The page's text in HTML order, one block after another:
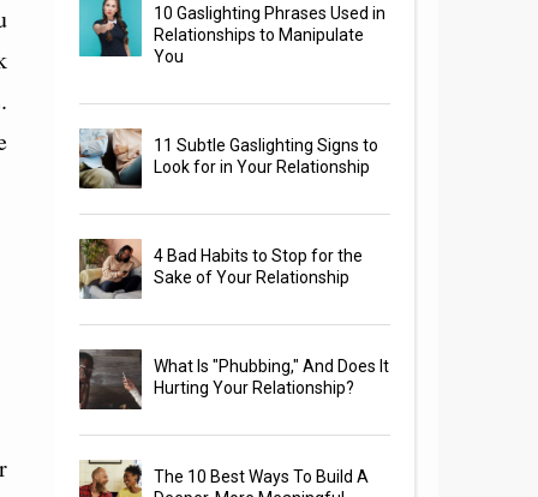
10 Gaslighting Phrases Used in
Relationships to Manipulate
You
11 Subtle Gaslighting Signs to
Look for in Your Relationship
4 Bad Habits to Stop for the
Sake of Your Relationship
What Is "Phubbing," And Does It
Hurting Your Relationship?
The 10 Best Ways To Build A